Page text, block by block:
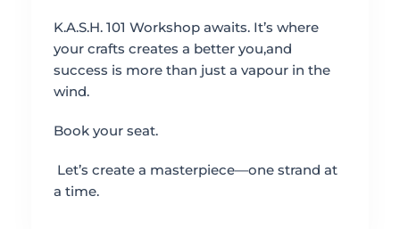
K.A.S.H. 101 Workshop awaits. It’s where
your crafts creates a better you,and
success is more than just a vapour in the
wind.
Book your seat.
Let’s create a masterpiece—one strand at
a time.